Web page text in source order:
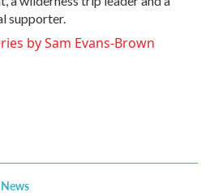
supporter.
by Sam Evans-Brown